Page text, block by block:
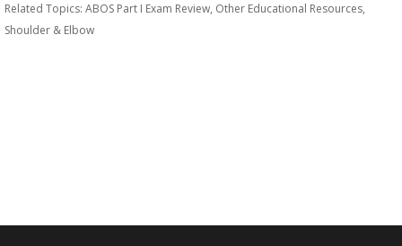
Related Topics: ABOS Part I Exam Review, Other Educational Resources,
Shoulder & Elbow